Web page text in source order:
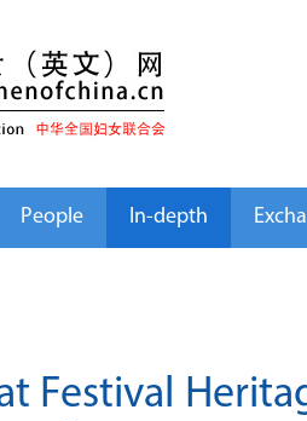
People In-depth
Festival